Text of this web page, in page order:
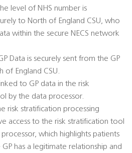
level of NHS number is
to North of England CSU, who
within the secure NECS network
Data is securely sent from the GP
of England CSU.
to GP data in the risk
by the data processor.
risk stratification processing
access to the risk stratification tool
which highlights patients
has a legitimate relationship and